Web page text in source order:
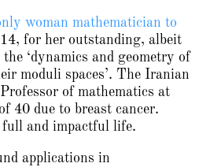
woman mathematician to
for her outstanding, albeit
‘dynamics and geometry of
moduli spaces’. The Iranian
of mathematics at
40 due to breast cancer.
and impactful life.
applications in